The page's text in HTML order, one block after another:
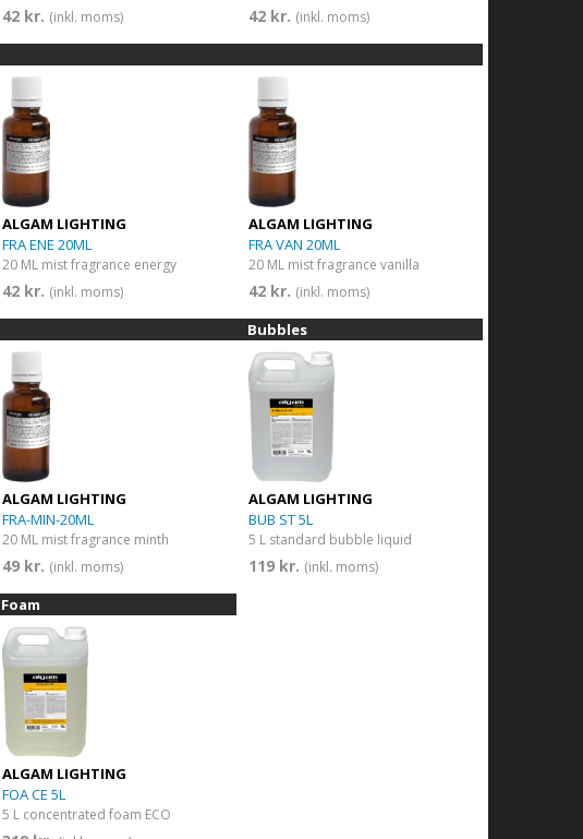
42 kr. (inkl. moms) 42 kr. (inkl. moms)
ALGAM LIGHTING
FRA ENE 20ML
20 ML mist fragrance energy
42 kr. (inkl. moms)
ALGAM LIGHTING
FRA VAN 20ML
20 ML mist fragrance vanilla
42 kr. (inkl. moms)
ALGAM LIGHTING
FRA-MIN-20ML
20 ML mist fragrance minth
49 kr. (inkl. moms)
Bubbles
ALGAM LIGHTING
BUB ST 5L
5 L standard bubble liquid
119 kr. (inkl. moms)
Foam
ALGAM LIGHTING
FOA CE 5L
5 L concentrated foam ECO